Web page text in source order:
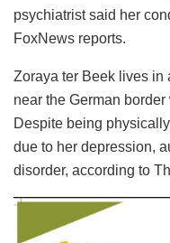
psychiatrist said her
FoxNews reports.
Zoraya ter Beek lives in
near the German
Despite being
due to her depression,
disorder, according to